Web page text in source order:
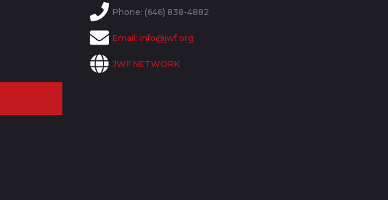
Phone: (646) 838-4882
Email: info@jwf.org
JWF NETWORK